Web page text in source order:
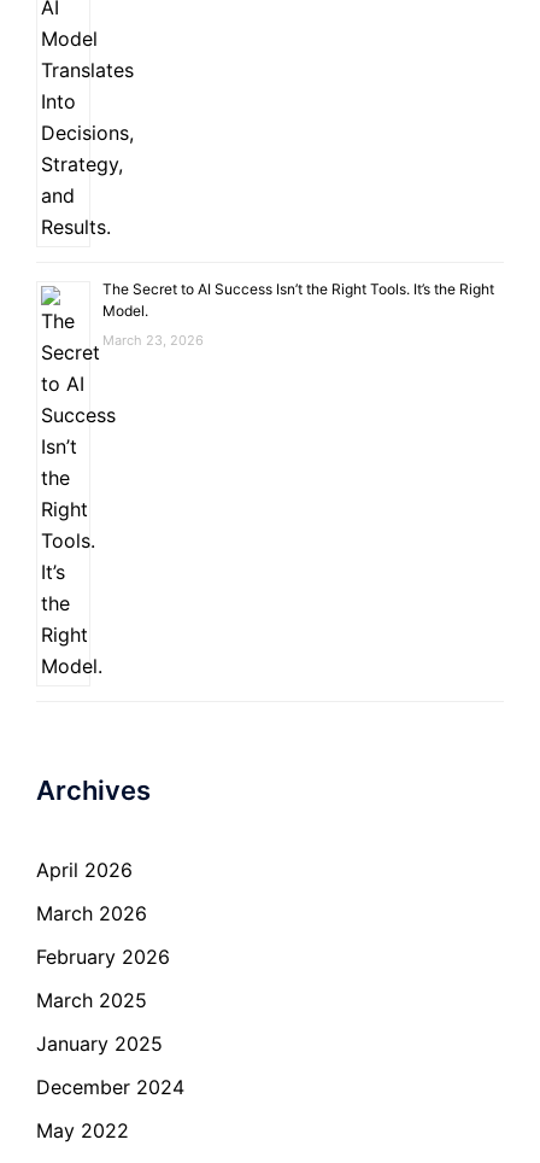
The Secret to AI Success Isn’t the Right Tools. It’s the Right
Model.
March 23, 2026
Archives
April 2026
March 2026
February 2026
March 2025
January 2025
December 2024
May 2022